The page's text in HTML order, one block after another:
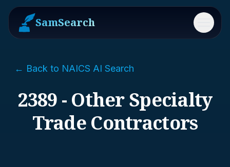
SamSearch Menu
← Back to NAICS AI Search
2389 - Other Specialty
Trade Contractors